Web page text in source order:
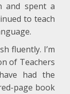
and spent a
to teach
fluently. I’m
of Teachers
had the
page book